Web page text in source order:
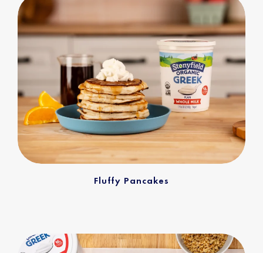
Fluffy Pancakes